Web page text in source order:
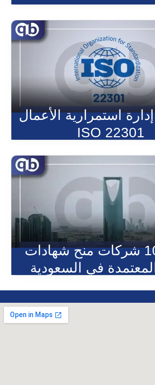
استمرارية الأعمال
ISO 22301
أفضل 10 شركات منح شهادات
المعتمدة في السعودية